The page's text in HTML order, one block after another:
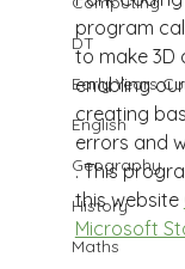
DT
Early Years
English
Geography
History
Maths
program
to make 3D
enabling
creating
errors and
. This
this website
Microsoft